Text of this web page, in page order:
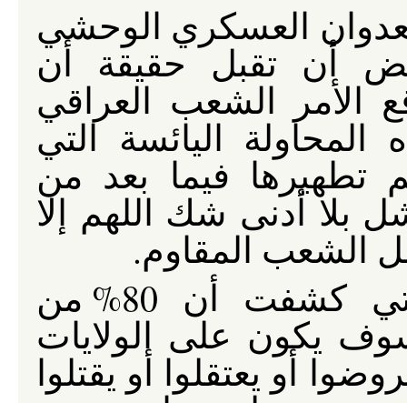
العسكري الوحشي
أن تقبل حقيقة أن
الأمر الشعب العراقي
المحاولة اليائسة التي
تطهيرها فيما بعد من
أدنى شك اللهم إلا
الشعب المقاوم.
فمع استطلاعات الرأي، التي كشفت أن 80% من
يكون على الولايات
أو يعتقلوا أو يقتلوا